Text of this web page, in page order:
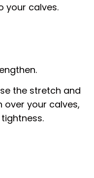
your calves.
the stretch and
over your calves,